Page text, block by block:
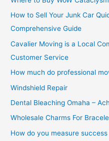
How to Sell Your Junk Car
Comprehensive Guide
Cavalier Moving is a Local
Customer Service
How much do professional
Windshield Repair
Dental Bleaching Omaha –
Wholesale Charms For
How do you measure success